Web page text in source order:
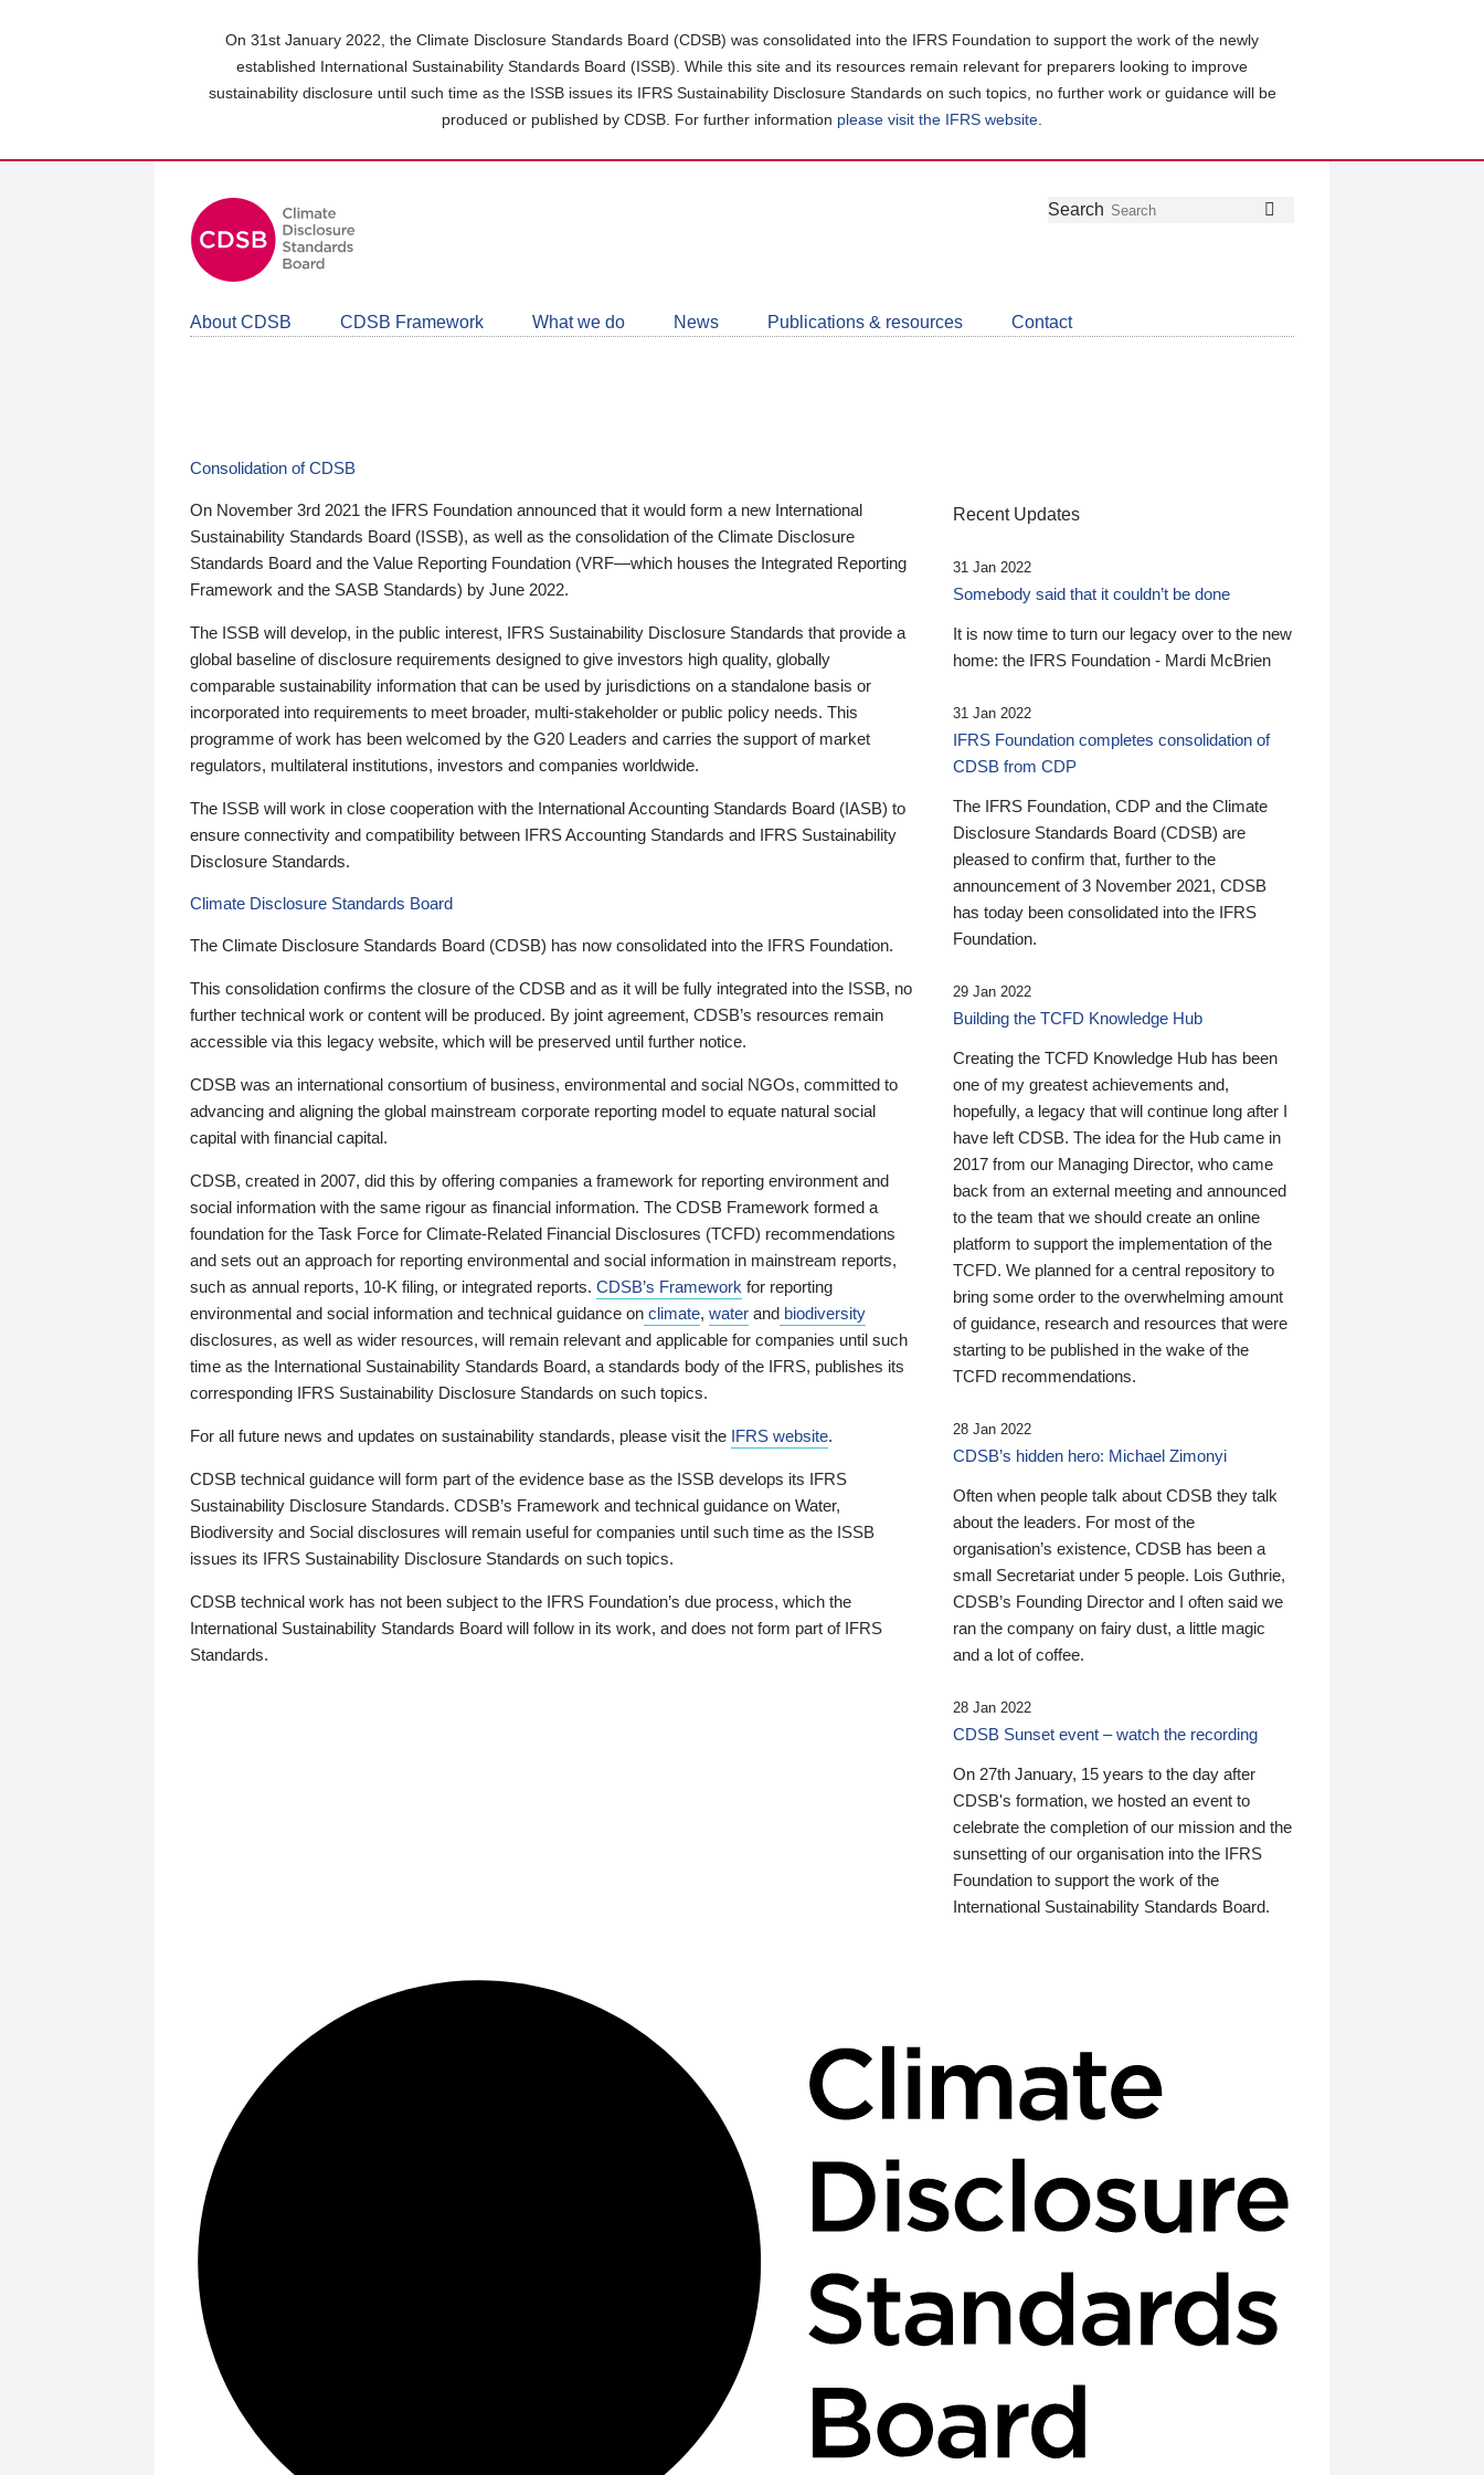
On 31st January 2022, the Climate Disclosure Standards Board (CDSB) was consolidated into the IFRS Foundation to support the work of the newly
established International Sustainability Standards Board (ISSB). While this site and its resources remain relevant for preparers looking to improve
sustainability disclosure until such time as the ISSB issues its IFRS Sustainability Disclosure Standards on such topics, no further work or guidance will be
produced or published by CDSB. For further information please visit the IFRS website
Follow
Join
LinkedIn
Get
about
CDSB
Search
About CDSB CDSB Framework What we do News Publications & resources Contact
Consolidation of CDSB
On November 3rd 2021 the IFRS Foundation announced that it would form a new International
Sustainability Standards Board (ISSB), as well as the consolidation of the Climate Disclosure
Standards Board and the Value Reporting Foundation (VRF—which houses the Integrated Reporting
Framework and the SASB Standards) by June 2022.
The ISSB will develop, in the public interest, IFRS Sustainability Disclosure Standards that provide a
global baseline of disclosure requirements designed to give investors high quality, globally
comparable sustainability information that can be used by jurisdictions on a standalone basis or
incorporated into requirements to meet broader, multi-stakeholder or public policy needs. This
programme of work has been welcomed by the G20 Leaders and carries the support of market
regulators, multilateral institutions, investors and companies worldwide.
The ISSB will work in close cooperation with the International Accounting Standards Board (IASB) to
ensure connectivity and compatibility between IFRS Accounting Standards and IFRS Sustainability
Disclosure Standards.
Climate Disclosure Standards Board
The Climate Disclosure Standards Board (CDSB) has now consolidated into the IFRS Foundation.
This consolidation confirms the closure of the CDSB and as it will be fully integrated into the ISSB, no
further technical work or content will be produced. By joint agreement, CDSB’s resources remain
accessible via this legacy website, which will be preserved until further notice.
CDSB was an international consortium of business, environmental and social NGOs, committed to
advancing and aligning the global mainstream corporate reporting model to equate natural social
capital with financial capital.
CDSB, created in 2007, did this by offering companies a framework for reporting environment and
social information with the same rigour as financial information. The CDSB Framework formed a
foundation for the Task Force for Climate-Related Financial Disclosures (TCFD) recommendations
and sets out an approach for reporting environmental and social information in mainstream reports,
such as annual reports, 10-K filing, or integrated reports. CDSB’s Framework for reporting
environmental and social information and technical guidance on climate, water and biodiversity
disclosures, as well as wider resources, will remain relevant and applicable for companies until such
time as the International Sustainability Standards Board, a standards body of the IFRS, publishes its
corresponding IFRS Sustainability Disclosure Standards on such topics.
For all future news and updates on sustainability standards, please visit the IFRS website.
CDSB technical guidance will form part of the evidence base as the ISSB develops its IFRS
Sustainability Disclosure Standards. CDSB’s Framework and technical guidance on Water,
Biodiversity and Social disclosures will remain useful for companies until such time as the ISSB
issues its IFRS Sustainability Disclosure Standards on such topics.
CDSB technical work has not been subject to the IFRS Foundation’s due process, which the
International Sustainability Standards Board will follow in its work, and does not form part of IFRS
Standards.
Recent Updates
31 Jan 2022
Somebody said that it couldn’t be done
It is now time to turn our legacy over to the new
home: the IFRS Foundation - Mardi McBrien
31 Jan 2022
IFRS Foundation completes consolidation of
CDSB from CDP
The IFRS Foundation, CDP and the Climate
Disclosure Standards Board (CDSB) are
pleased to confirm that, further to the
announcement of 3 November 2021, CDSB
has today been consolidated into the IFRS
Foundation.
29 Jan 2022
Building the TCFD Knowledge Hub
Creating the TCFD Knowledge Hub has been
one of my greatest achievements and,
hopefully, a legacy that will continue long after I
have left CDSB. The idea for the Hub came in
2017 from our Managing Director, who came
back from an external meeting and announced
to the team that we should create an online
platform to support the implementation of the
TCFD. We planned for a central repository to
bring some order to the overwhelming amount
of guidance, research and resources that were
starting to be published in the wake of the
TCFD recommendations.
28 Jan 2022
CDSB’s hidden hero: Michael Zimonyi
Often when people talk about CDSB they talk
about the leaders. For most of the
organisation’s existence, CDSB has been a
small Secretariat under 5 people. Lois Guthrie,
CDSB’s Founding Director and I often said we
ran the company on fairy dust, a little magic
and a lot of coffee.
28 Jan 2022
CDSB Sunset event – watch the recording
On 27th January, 15 years to the day after
CDSB's formation, we hosted an event to
celebrate the completion of our mission and the
sunsetting of our organisation into the IFRS
Foundation to support the work of the
International Sustainability Standards Board.